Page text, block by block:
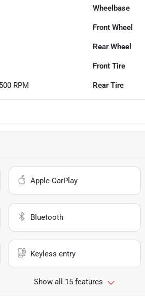
Wheelbase
Front Wheel
Rear Wheel
Front Tire
RPM Rear Tire
Apple CarPlay
Bluetooth
Keyless entry
Show all 15 features